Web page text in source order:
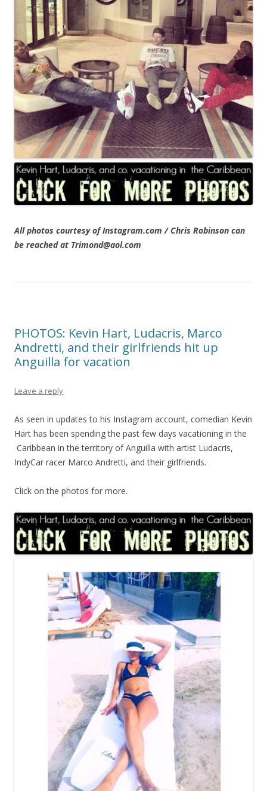
All photos courtesy of Instagram.com / Chris Robinson can
be reached at Trimond@aol.com
PHOTOS: Kevin Hart, Ludacris, Marco
Andretti, and their girlfriends hit up
Anguilla for vacation
Leave a reply
As seen in updates to his Instagram account, comedian Kevin
Hart has been spending the past few days vacationing in the
Caribbean in the territory of Anguilla with artist Ludacris,
IndyCar racer Marco Andretti, and their girlfriends.
Click on the photos for more.